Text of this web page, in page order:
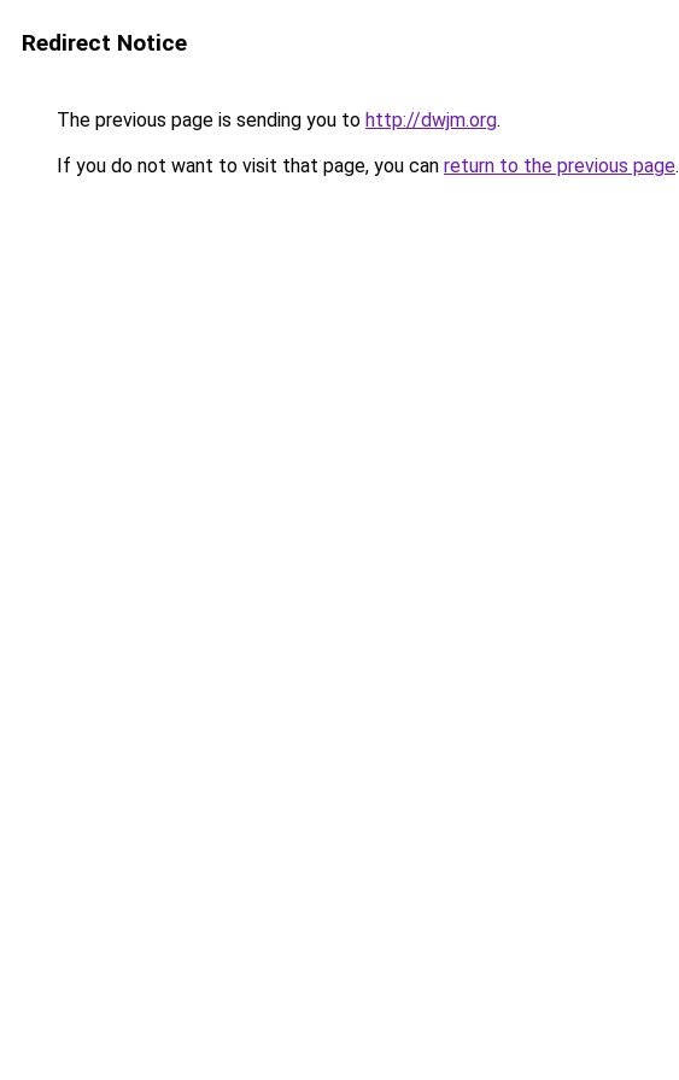
Redirect Notice
The previous page is sending you to http://dwjm.org.
If you do not want to visit that page, you can return to the previous page.